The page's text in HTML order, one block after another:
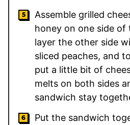
Assemble grilled
honey on one side of
layer the other side
sliced peaches, and
put a little bit of
melts on both sides
sandwich stay
Put the sandwich